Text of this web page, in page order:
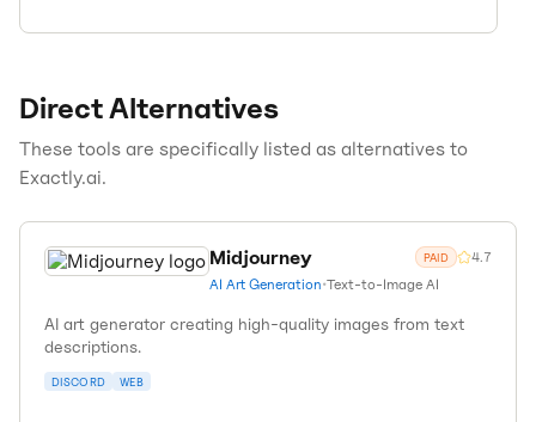
Direct Alternatives
These tools are specifically listed as alternatives to
Exactly.ai.
Midjourney PAID 4.7
AI Art Generation•Text-to-Image AI
AI art generator creating high-quality images from text
descriptions.
DISCORD WEB